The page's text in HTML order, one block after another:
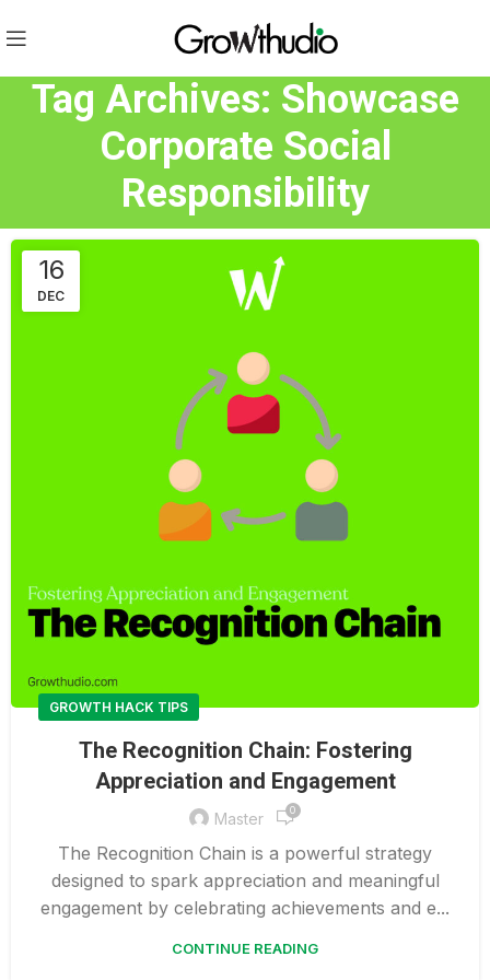
Tag Archives: Showcase
Corporate Social
Responsibility
16
DEC
GROWTH HACK TIPS
The Recognition Chain: Fostering
Appreciation and Engagement
Master 0
The Recognition Chain is a powerful strategy
designed to spark appreciation and meaningful
engagement by celebrating achievements and e...
CONTINUE READING